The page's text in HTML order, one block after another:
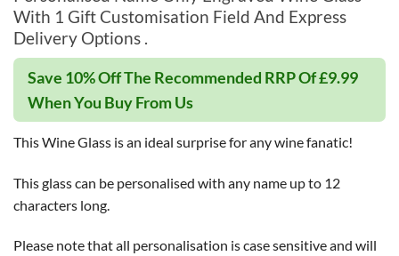
With 1 Gift Customisation Field And Express
Delivery Options .
Save 10% Off The Recommended RRP Of £9.99
When You Buy From Us
This Wine Glass is an ideal surprise for any wine fanatic!
This glass can be personalised with any name up to 12
characters long.
Please note that all personalisation is case sensitive and will